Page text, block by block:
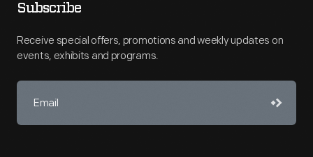
Subscribe
Receive special offers, promotions and weekly updates on
events, exhibits and programs.